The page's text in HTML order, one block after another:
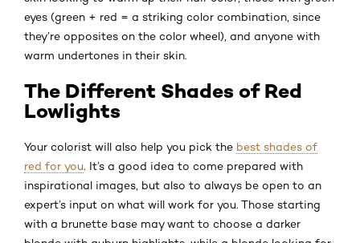
eyes (green + red = a striking color combination, since
they’re opposites on the color wheel), and anyone with
warm undertones in their skin.
The Different Shades of Red
Lowlights
Your colorist will also help you pick the best shades of
red for you. It’s a good idea to come prepared with
inspirational images, but also to always be open to an
expert’s input on what will work for you. Those starting
with a brunette base may want to choose a darker